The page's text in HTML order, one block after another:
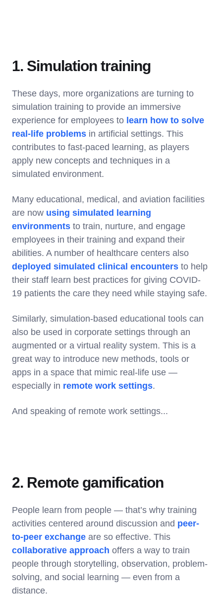
1. Simulation training
These days, more organizations are turning to
simulation training to provide an immersive
experience for employees to learn how to solve
real-life problems in artificial settings. This
contributes to fast-paced learning, as players
apply new concepts and techniques in a
simulated environment.
Many educational, medical, and aviation facilities
are now using simulated learning
environments to train, nurture, and engage
employees in their training and expand their
abilities. A number of healthcare centers also
deployed simulated clinical encounters to help
their staff learn best practices for giving COVID-
19 patients the care they need while staying safe.
Similarly, simulation-based educational tools can
also be used in corporate settings through an
augmented or a virtual reality system. This is a
great way to introduce new methods, tools or
apps in a space that mimic real-life use —
especially in remote work settings.
And speaking of remote work settings...
2. Remote gamification
People learn from people — that’s why training
activities centered around discussion and peer-
to-peer exchange are so effective. This
collaborative approach offers a way to train
people through storytelling, observation, problem-
solving, and social learning — even from a
distance.